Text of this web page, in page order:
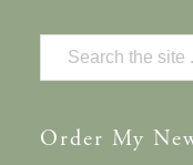
Order My